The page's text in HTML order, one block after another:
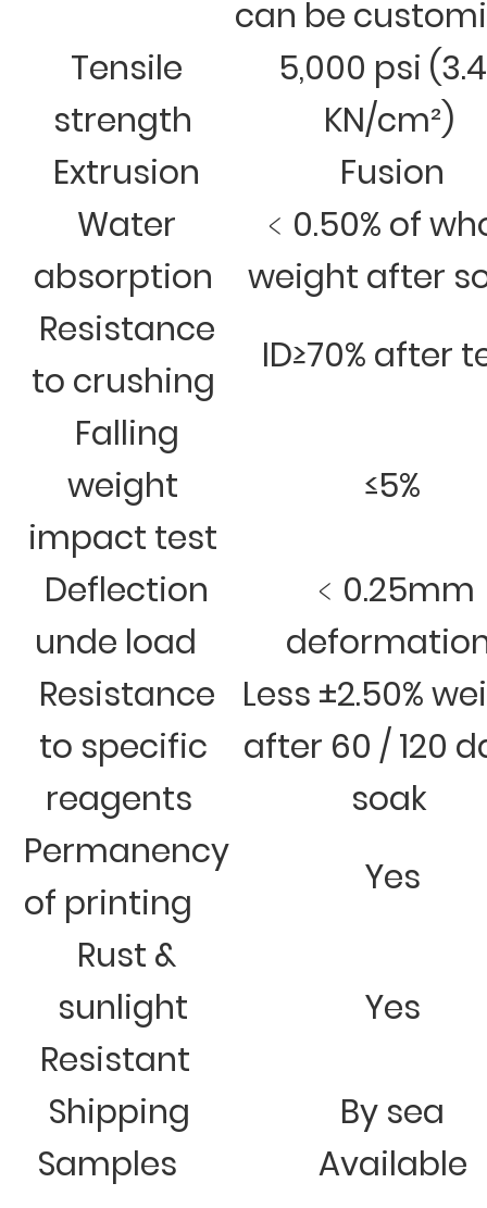
can be
Tensile
strength
5,000 psi
KN/cm²)
Extrusion
Fusion
Water
absorption
﹤0.50% of
weight after
Resistance
to crushing
ID≥70% after
Falling
weight
impact test
≤5%
Deflection
unde load
﹤0.25mm
Resistance
to specific
reagents
Less ±2.50%
after 60 / 120
soak
Permanency
of printing
Yes
Rust &
sunlight
Resistant
Yes
Shipping
By sea
Samples
Available